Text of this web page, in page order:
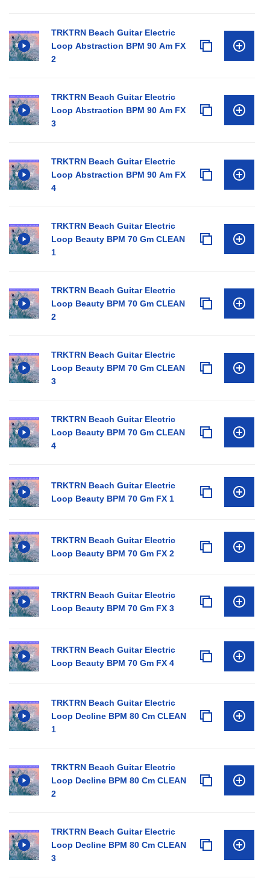
TRKTRN Beach Guitar Electric
Loop Abstraction BPM 90 Am FX
2
TRKTRN Beach Guitar Electric
Loop Abstraction BPM 90 Am FX
3
TRKTRN Beach Guitar Electric
Loop Abstraction BPM 90 Am FX
4
TRKTRN Beach Guitar Electric
Loop Beauty BPM 70 Gm CLEAN
1
TRKTRN Beach Guitar Electric
Loop Beauty BPM 70 Gm CLEAN
2
TRKTRN Beach Guitar Electric
Loop Beauty BPM 70 Gm CLEAN
3
TRKTRN Beach Guitar Electric
Loop Beauty BPM 70 Gm CLEAN
4
TRKTRN Beach Guitar Electric
Loop Beauty BPM 70 Gm FX 1
TRKTRN Beach Guitar Electric
Loop Beauty BPM 70 Gm FX 2
TRKTRN Beach Guitar Electric
Loop Beauty BPM 70 Gm FX 3
TRKTRN Beach Guitar Electric
Loop Beauty BPM 70 Gm FX 4
TRKTRN Beach Guitar Electric
Loop Decline BPM 80 Cm CLEAN
1
TRKTRN Beach Guitar Electric
Loop Decline BPM 80 Cm CLEAN
2
TRKTRN Beach Guitar Electric
Loop Decline BPM 80 Cm CLEAN
3